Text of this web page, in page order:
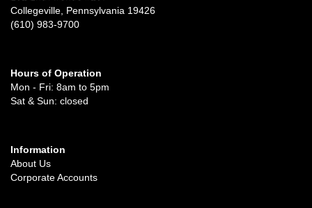
Collegeville, Pennsylvania 19426
(610) 983-9700
Hours of Operation
Mon - Fri: 8am to 5pm
Sat & Sun: closed
Information
About Us
Corporate Accounts